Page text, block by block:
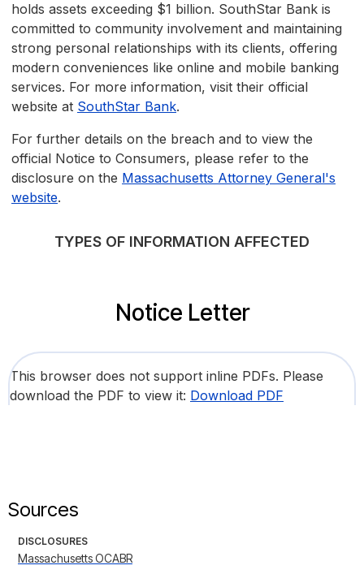
holds assets exceeding $1 billion. SouthStar Bank is
committed to community involvement and maintaining
strong personal relationships with its clients, offering
modern conveniences like online and mobile banking
services. For more information, visit their official
website at SouthStar Bank.
For further details on the breach and to view the
official Notice to Consumers, please refer to the
disclosure on the Massachusetts Attorney General's
website.
TYPES OF INFORMATION AFFECTED
Notice Letter
This browser does not support inline PDFs. Please
download the PDF to view it: Download PDF
Sources
DISCLOSURES
Massachusetts OCABR